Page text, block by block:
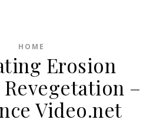
HOME
Erosion
–
Video.net